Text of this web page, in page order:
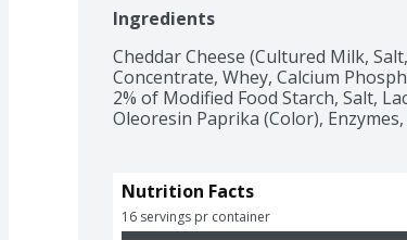
Ingredients
Cheddar Cheese (Cultured Milk,
Concentrate, Whey, Calcium
2% of Modified Food Starch, Salt,
Oleoresin Paprika (Color),
Nutrition Facts
16 servings pr container